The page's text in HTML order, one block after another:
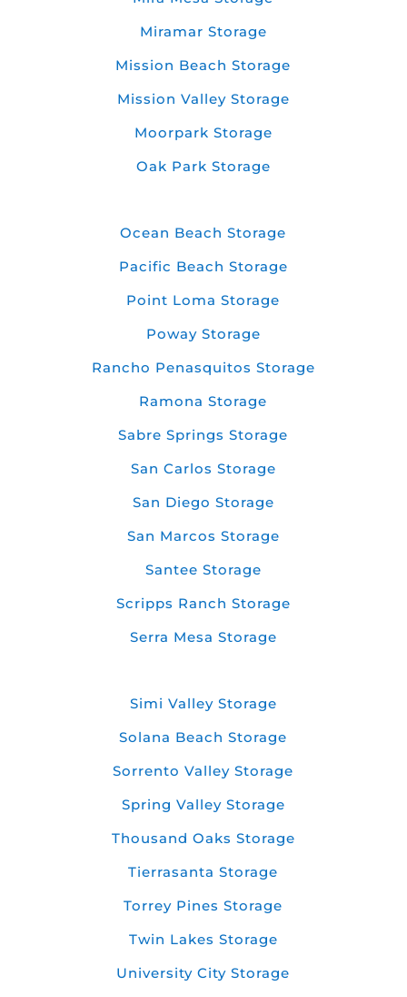
Miramar Storage
Mission Beach Storage
Mission Valley Storage
Moorpark Storage
Oak Park Storage
Ocean Beach Storage
Pacific Beach Storage
Point Loma Storage
Poway Storage
Rancho Penasquitos Storage
Ramona Storage
Sabre Springs Storage
San Carlos Storage
San Diego Storage
San Marcos Storage
Santee Storage
Scripps Ranch Storage
Serra Mesa Storage
Simi Valley Storage
Solana Beach Storage
Sorrento Valley Storage
Spring Valley Storage
Thousand Oaks Storage
Tierrasanta Storage
Torrey Pines Storage
Twin Lakes Storage
University City Storage